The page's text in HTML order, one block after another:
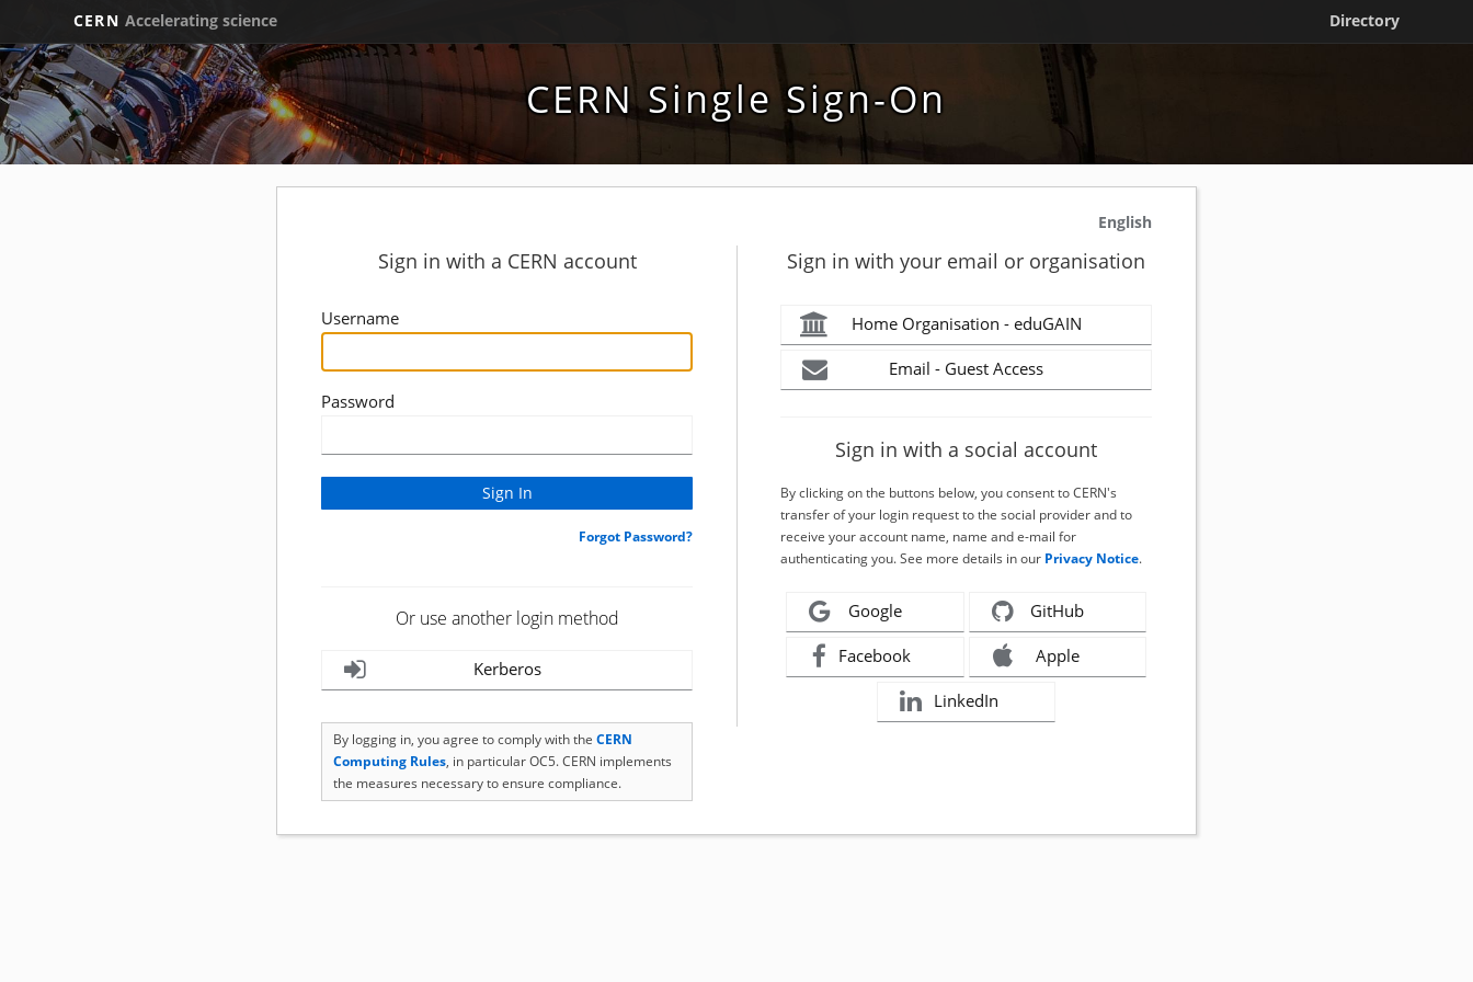
CERN Accelerating science Directory
CERN Single Sign-On
English
Sign in with a CERN account
Username
Password
Forgot Password?
Or use another login method
Kerberos
By logging in, you agree to comply with the CERN
Computing Rules, in particular OC5. CERN implements
the measures necessary to ensure compliance.
Sign in with your email or organisation
Home Organisation - eduGAIN
Email - Guest Access
Sign in with a social account
By clicking on the buttons below, you consent to CERN's
transfer of your login request to the social provider and to
receive your account name, name and e-mail for
authenticating you. See more details in our Privacy Notice.
Google GitHub
Facebook Apple
LinkedIn